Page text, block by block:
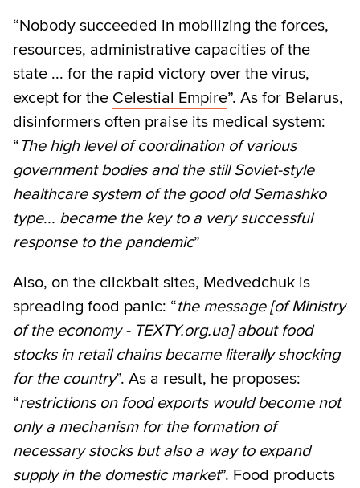
“Nobody succeeded in mobilizing the forces,
resources, administrative capacities of the
state ... for the rapid victory over the virus,
except for the Celestial Empire”. As for Belarus,
disinformers often praise its medical system:
“The high level of coordination of various
government bodies and the still Soviet-style
healthcare system of the good old Semashko
type... became the key to a very successful
response to the pandemic”
Also, on the clickbait sites, Medvedchuk is
spreading food panic: “the message [of Ministry
of the economy - TEXTY.org.ua] about food
stocks in retail chains became literally shocking
for the country”. As a result, he proposes:
“restrictions on food exports would become not
only a mechanism for the formation of
necessary stocks but also a way to expand
supply in the domestic market”. Food products